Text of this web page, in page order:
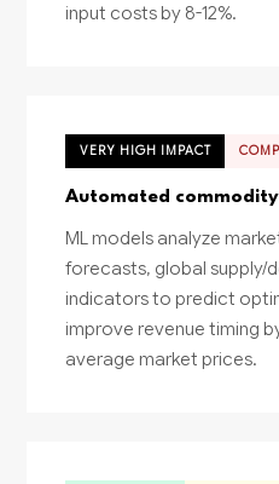
input costs by 8-12%.
VERY HIGH IMPACT
Automated
ML models analyze
forecasts, global supply/
indicators to predict
improve revenue timing
average market prices.